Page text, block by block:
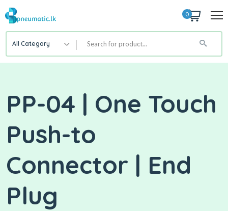
0
All Category
PP-04 | One Touch
Push-to
Connector | End
Plug